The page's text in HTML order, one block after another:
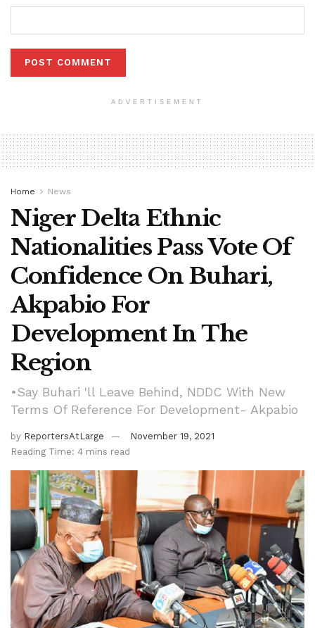
ADVERTISEMENT
Home News
Niger Delta Ethnic
Nationalities Pass Vote Of
Confidence On Buhari,
Akpabio For
Development In The
Region
•Say Buhari 'll Leave Behind, NDDC With New
Terms Of Reference For Development- Akpabio
by ReportersAtLarge
November 19, 2021
Reading Time: 4 mins read